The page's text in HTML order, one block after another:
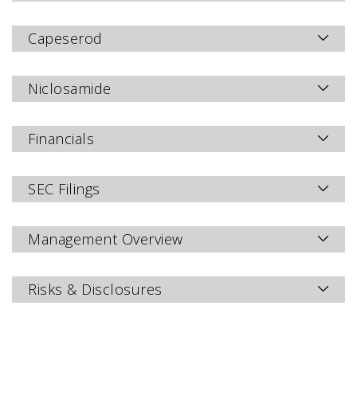
Capeserod
Niclosamide
Financials
SEC Filings
Management Overview
Risks & Disclosures